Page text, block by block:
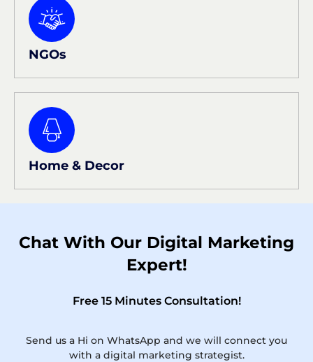
NGOs
Home & Decor
Chat With Our Digital Marketing
Expert!
Free 15 Minutes Consultation!
Send us a Hi on WhatsApp and we will connect you
with a digital marketing strategist.